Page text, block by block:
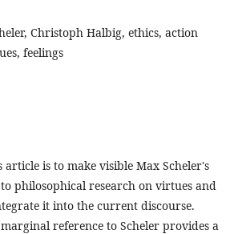
Christoph Halbig, ethics, action
feelings
is to make visible Max Scheler's
philosophical research on virtues and
it into the current discourse.
reference to Scheler provides a